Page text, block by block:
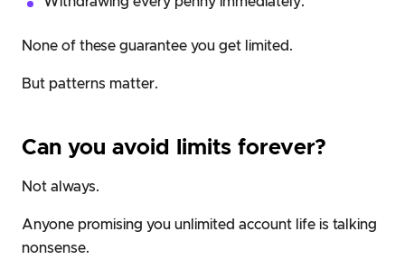
None of these guarantee you get limited.
But patterns matter.
Can you avoid limits forever?
Not always.
Anyone promising you unlimited account life is talking
nonsense.